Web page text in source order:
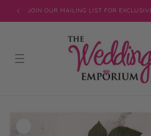
Skip to
content
JOIN OUR MAILING LIST FOR
information